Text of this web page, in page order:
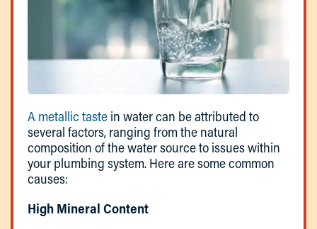
A metallic taste in water can be attributed to
several factors, ranging from the natural
composition of the water source to issues within
your plumbing system. Here are some common
causes:
High Mineral Content